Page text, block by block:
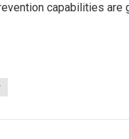
capabilities are